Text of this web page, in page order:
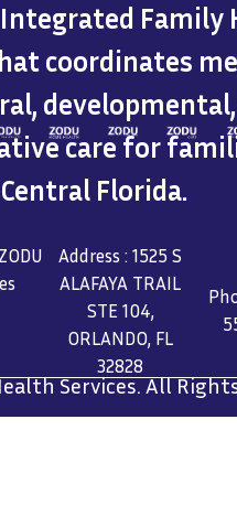
Family
coordinates
care for
Central Florida.
Address : 1525 S
ALAFAYA TRAIL
STE 104,
ORLANDO, FL
32828
Services. All